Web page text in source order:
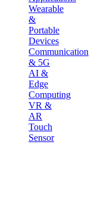
Wearable
&
Portable
Devices
Communication
& 5G
AI &
Edge
Computing
VR &
AR
Touch
Sensor